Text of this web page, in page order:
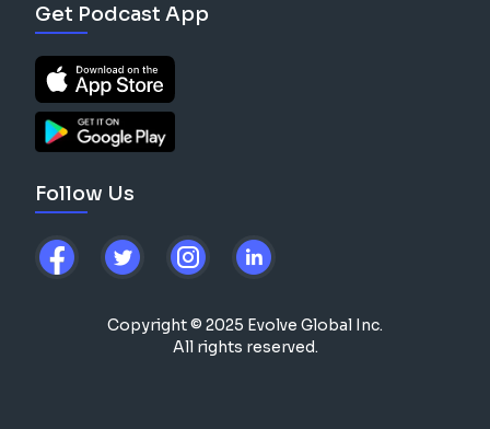
Get Podcast App
Follow Us
Copyright © 2025 Evolve Global Inc.
All rights reserved.